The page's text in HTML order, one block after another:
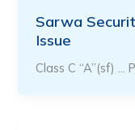
Sarwa
Issue
Class C “A”(sf) …